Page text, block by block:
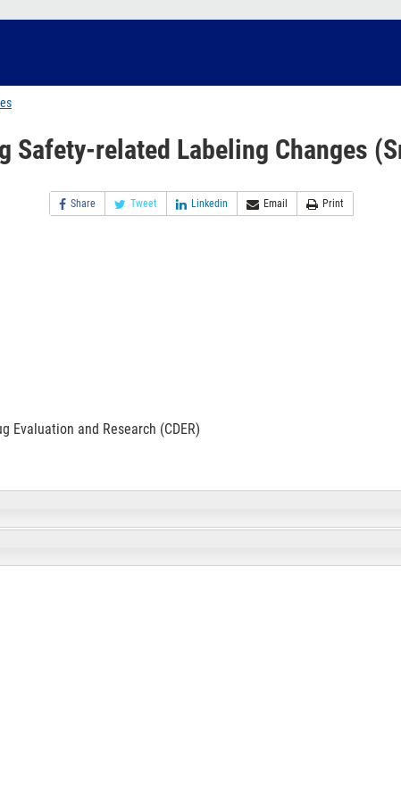
Safety-related Labeling Changes
Share Tweet Linkedin Email Print
Evaluation and Research (CDER)